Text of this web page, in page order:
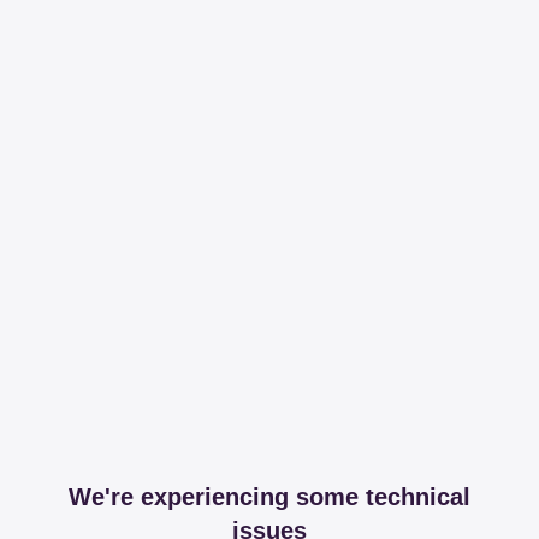
We're experiencing some technical
issues